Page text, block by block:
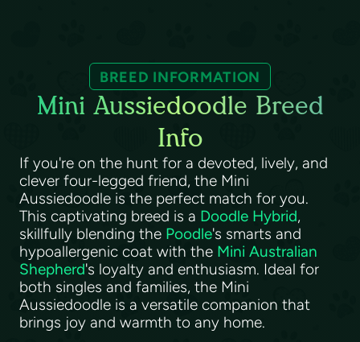
BREED INFORMATION
Mini Aussiedoodle Breed
Info
If you're on the hunt for a devoted, lively, and
clever four-legged friend, the Mini
Aussiedoodle is the perfect match for you.
This captivating breed is a Doodle Hybrid,
skillfully blending the Poodle's smarts and
hypoallergenic coat with the Mini Australian
Shepherd's loyalty and enthusiasm. Ideal for
both singles and families, the Mini
Aussiedoodle is a versatile companion that
brings joy and warmth to any home.